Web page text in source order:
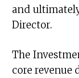
and
Director.
The
core revenue